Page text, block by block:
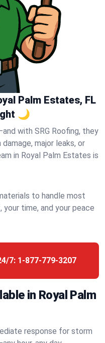
Palm Estates, FL
🌙
with SRG Roofing, they
major leaks, or
in Royal Palm Estates is
to handle most
time, and your peace
7: 1-877-779-3207
in Royal Palm
response for storm